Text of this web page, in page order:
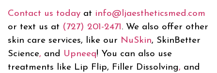
Contact us today at info@ljaestheticsmed.com
or text us at (727) 201-2471. We also offer other
skin care services, like our NuSkin, SkinBetter
Science, and Upneeq! You can also use
treatments like Lip Flip, Filler Dissolving, and